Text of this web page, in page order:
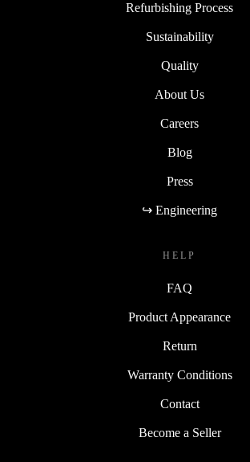
Refurbishing Process
Sustainability
Quality
About Us
Careers
Blog
Press
↪ Engineering
HELP
FAQ
Product Appearance
Return
Warranty Conditions
Contact
Become a Seller